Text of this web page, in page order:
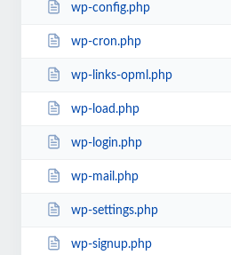
wp-config.php
wp-cron.php
wp-links-opml.php
wp-load.php
wp-login.php
wp-mail.php
wp-settings.php
wp-signup.php